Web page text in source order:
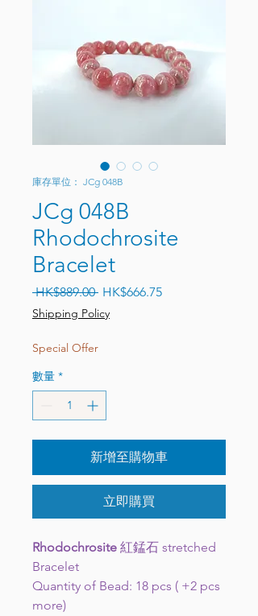
庫存單位： JCg 048B
JCg 048B
Rhodochrosite
Bracelet
HK$889.00 一般價格
HK$666.75促銷價格
Shipping Policy
Special Offer
數量 *
新增至購物車
立即購買
Rhodochrosite 紅錳石 stretched
Bracelet
Quantity of Bead: 18 pcs ( +2 pcs
more)